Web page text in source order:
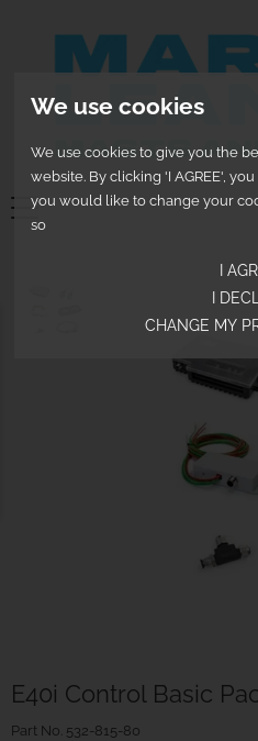
We use cookies
We use cookies to give you the
website. By clicking 'I AGREE',
you would like to change your
so
I
I
CHANGE MY
E40i Control Basic
Part No. 532-815-80